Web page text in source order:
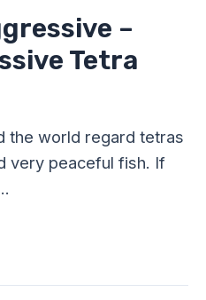
–
Tetra
the world regard tetras
very peaceful fish. If